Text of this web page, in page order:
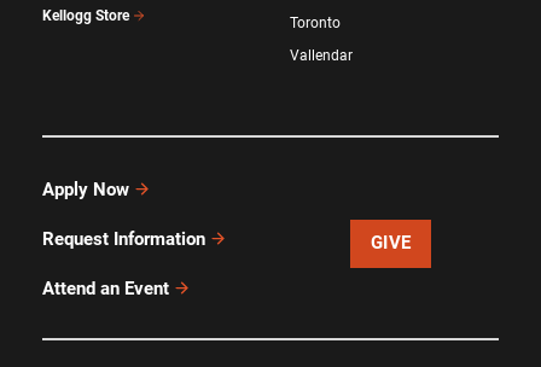
Kellogg Store
Toronto
Vallendar
Apply Now
Request Information
Attend an Event
GIVE